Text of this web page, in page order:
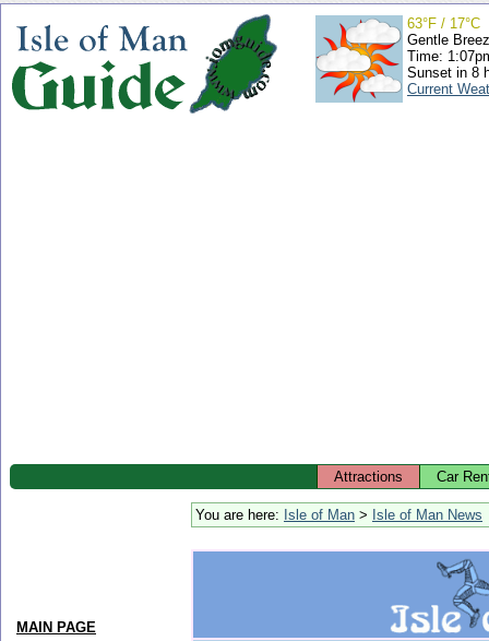
63°F / 17°C
Gentle
Time:
Sunset in 8
Current
Attractions Car
You are here: Isle of Man > Isle of Man News
MAIN PAGE